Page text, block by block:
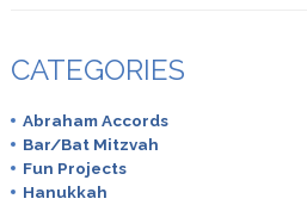
CATEGORIES
Abraham Accords
Bar/Bat Mitzvah
Fun Projects
Hanukkah